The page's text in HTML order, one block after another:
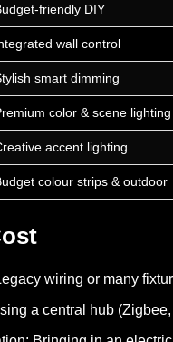
friendly DIY
wall control
smart dimming
color & scene lighting
accent lighting
colour strips & outdoor
wiring or many
a central hub